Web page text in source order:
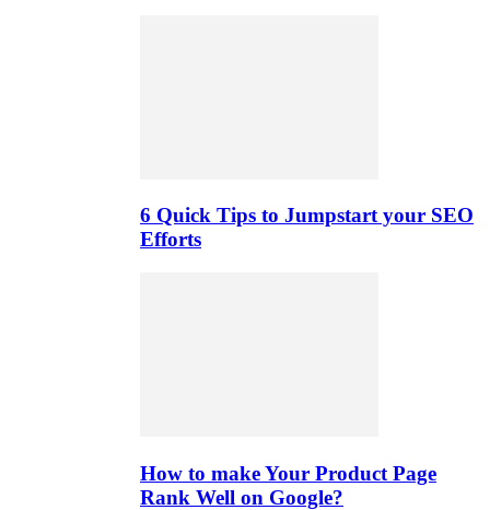
6 Quick Tips to Jumpstart your SEO
Efforts
How to make Your Product Page
Rank Well on Google?